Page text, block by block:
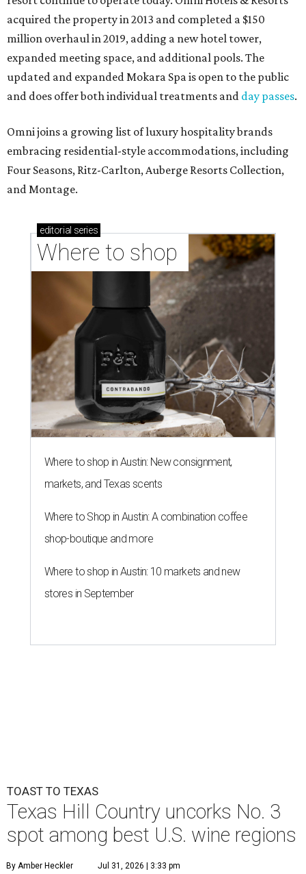
acquired the property in 2013 and completed a $150
million overhaul in 2019, adding a new hotel tower,
expanded meeting space, and additional pools. The
updated and expanded Mokara Spa is open to the public
and does offer both individual treatments and day passes.
Omni joins a growing list of luxury hospitality brands
embracing residential-style accommodations, including
Four Seasons, Ritz-Carlton, Auberge Resorts Collection,
and Montage.
editorial series
Where to shop
Where to shop in Austin: New consignment,
markets, and Texas scents
Where to Shop in Austin: A combination coffee
shop-boutique and more
Where to shop in Austin: 10 markets and new
stores in September
TOAST TO TEXAS
Texas Hill Country uncorks No. 3
spot among best U.S. wine regions
By Amber Heckler Jul 31, 2026 | 3:33 pm